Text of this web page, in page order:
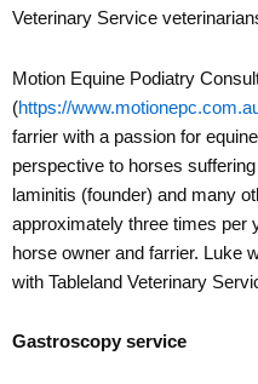
Veterinary Service
Motion Equine Podiatry
(https://
farrier with a passion for
perspective to horses
laminitis (founder) and many
approximately three times per
horse owner and farrier. Luke
with Tableland Veterinary
Gastroscopy service